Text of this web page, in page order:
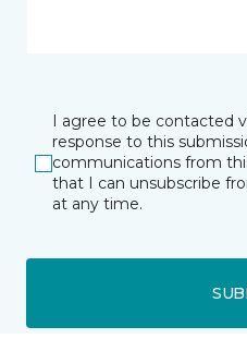
I agree to be contacted
response to this
communications from
that I can unsubscribe
at any time.